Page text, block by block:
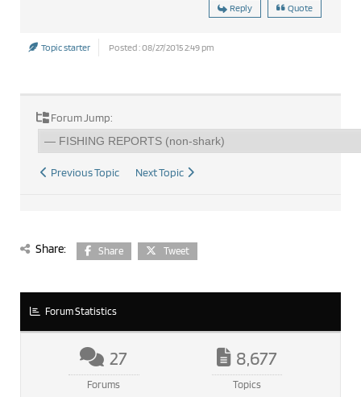
Reply Quote
Topic starter Posted : 08/27/2015 2:49 pm
Forum Jump:
Previous Topic Next Topic
Share: Share Tweet
Forum Statistics
27
Forums
8,677
Topics